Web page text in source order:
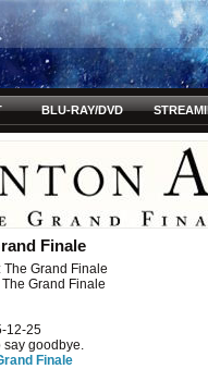
BLU-RAY/DVD
Finale
The Grand Finale
Grand Finale
12-25
say goodbye.
Finale